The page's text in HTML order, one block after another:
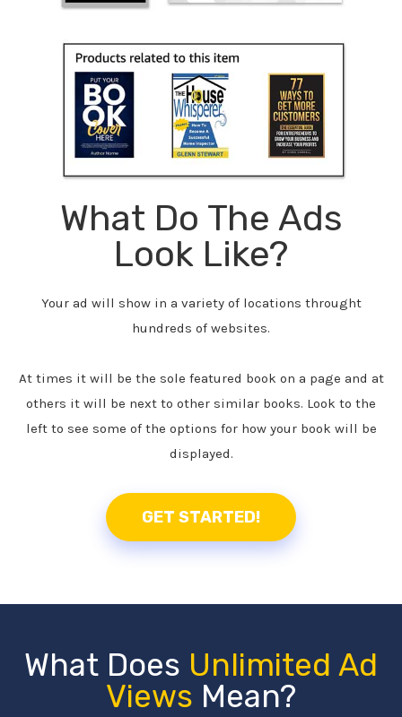
What Do The Ads
Look Like?
Your ad will show in a variety of locations throught
hundreds of websites.
At times it will be the sole featured book on a page and at
others it will be next to other similar books. Look to the
left to see some of the options for how your book will be
displayed.
GET STARTED!
What Does Unlimited Ad
Views Mean?